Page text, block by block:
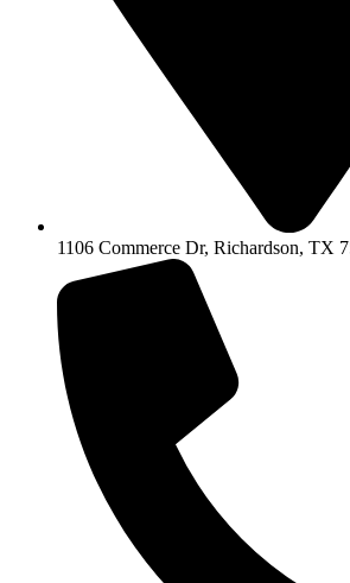
1106 Commerce Dr, Richardson, TX